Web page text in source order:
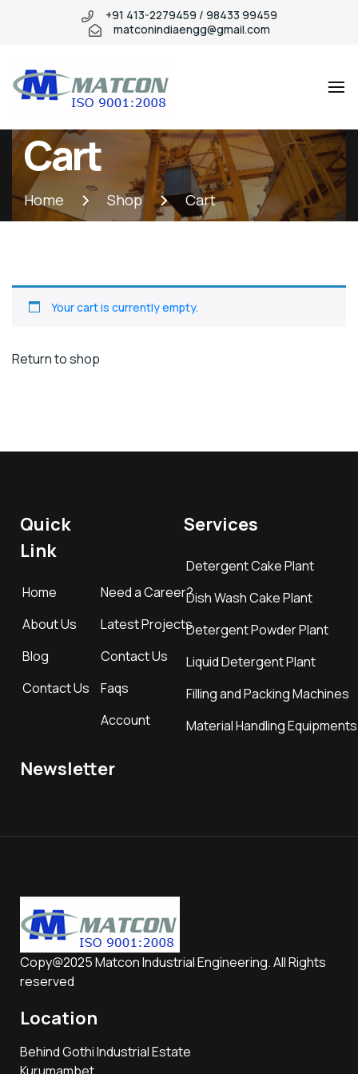
+91 413-2279459 / 98433 99459
matconindiaengg@gmail.com
Industry
WordPress
theme
Cart
Home Shop Cart
Your cart is currently empty.
Return to shop
Quick
Link
Home
About Us
Blog
Contact Us
Need a Career?
Latest Projects
Contact Us
Faqs
Account
Services
Detergent Cake Plant
Dish Wash Cake Plant
Detergent Powder Plant
Liquid Detergent Plant
Filling and Packing Machines
Material Handling Equipments
Newsletter
Copy@2025 Matcon Industrial Engineering. All Rights
reserved
Location
Behind Gothi Industrial Estate